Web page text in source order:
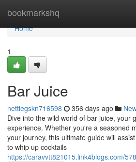
bookmarkshq
Home
Home
1
Bar Juice
nettiegskn716598 356 days ago
Dive into the wild world of bar juice, your
experience. Whether you're a seasoned
your journey, this ultimate guide will
to whip up cocktails
https://caravvtt821015.link4blogs.com/